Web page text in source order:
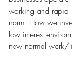
working and rapid
norm. How we
low interest
new normal work/